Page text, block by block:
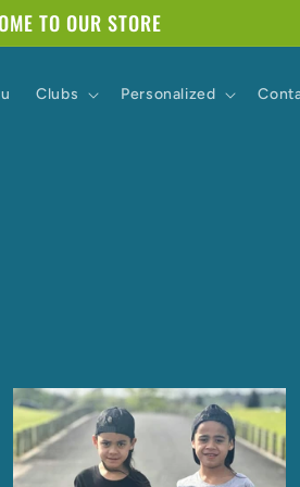
TO OUR STORE
Clubs Personalized